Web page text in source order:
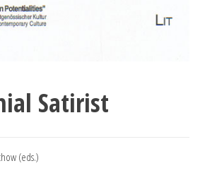
Satirist
(eds.)